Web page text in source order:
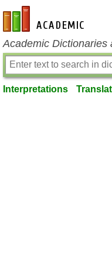
en-academic.com
Academic Dictionaries
Interpretations